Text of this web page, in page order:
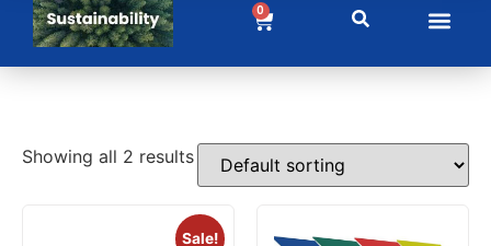
0
Showing all 2 results
Sale!